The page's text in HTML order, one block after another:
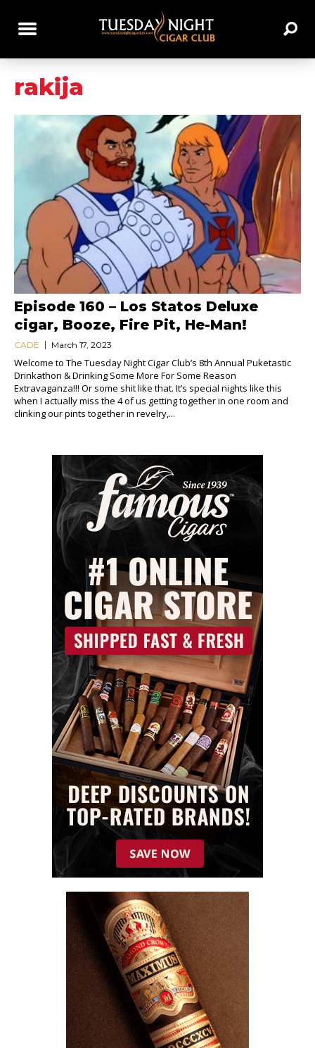
rakija
Episode 160 – Los Statos Deluxe
cigar, Booze, Fire Pit, He-Man!
CADE March 17, 2023
Welcome to The Tuesday Night Cigar Club’s 8th Annual Puketastic
Drinkathon & Drinking Some More For Some Reason
Extravaganza!!! Or some shit like that. It’s special nights like this
when I actually miss the 4 of us getting together in one room and
clinking our pints together in revelry,...